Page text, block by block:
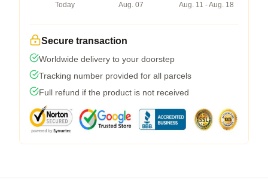
Today
Aug. 07
Aug. 11 - Aug. 18
Secure transaction
Worldwide delivery to your doorstep
Tracking number provided for all parcels
Full refund if the product is not received